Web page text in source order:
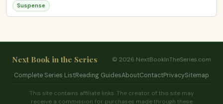
Suspense
Next Book in the Series
© 2026 NextBookInTheSeries.com
Complete Series ListReading GuidesAboutContactPrivacySitemap
This site contains affiliate links. The creator of this site may
receive a commission for purchases made through these